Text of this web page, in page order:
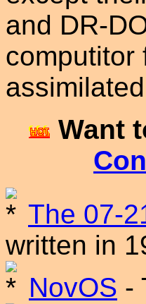
and DR-
computitor
Want
The 07-
written in
NovOS -